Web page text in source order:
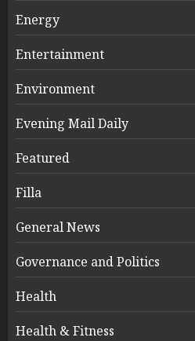
Energy
Entertainment
Environment
Evening Mail Daily
Featured
Filla
General News
Governance and Politics
Health
Health & Fitness